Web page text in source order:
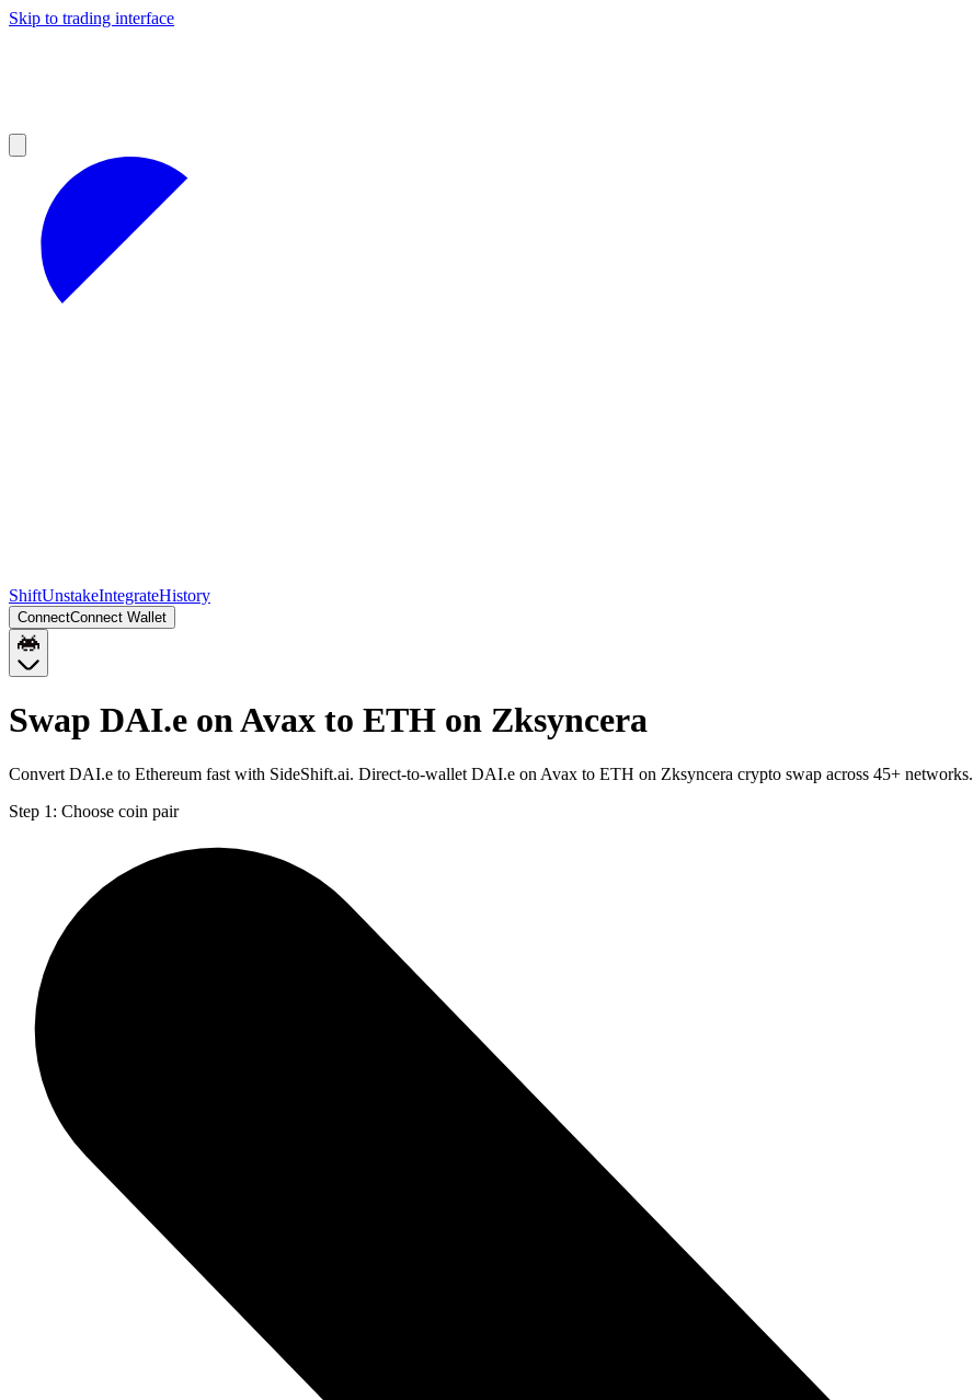
Skip to trading interface
ShiftUnstakeIntegrateHistory
ConnectConnect Wallet
Swap DAI.e on Avax to ETH on Zksyncera
Convert DAI.e to Ethereum fast with SideShift.ai. Direct-to-wallet DAI.e on Avax to ETH on Zksyncera crypto swap across 45+ networks.
Step 1: Choose coin pair